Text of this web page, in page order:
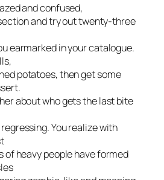
and confused,
and try out twenty-three
earmarked in your catalogue.
potatoes, then get some
about who gets the last bite
You realize with
of heavy people have formed